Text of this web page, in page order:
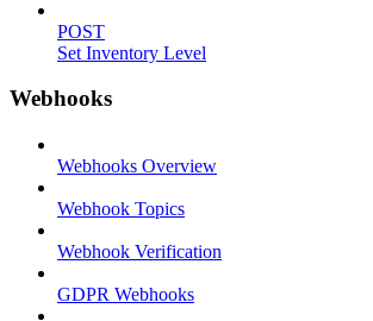
POST
Set Inventory Level
Webhooks
Webhooks Overview
Webhook Topics
Webhook Verification
GDPR Webhooks